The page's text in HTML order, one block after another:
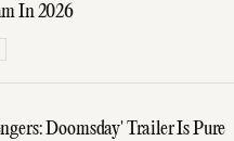
In 2026
Doomsday' Trailer Is Pure